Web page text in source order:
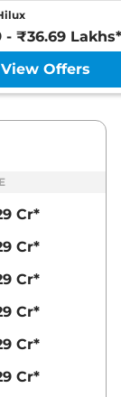
- ₹36.69 Lakhs*
View Offers
Cr*
Cr*
Cr*
Cr*
Cr*
Cr*